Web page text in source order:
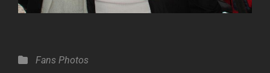
Categories
Fans Photos